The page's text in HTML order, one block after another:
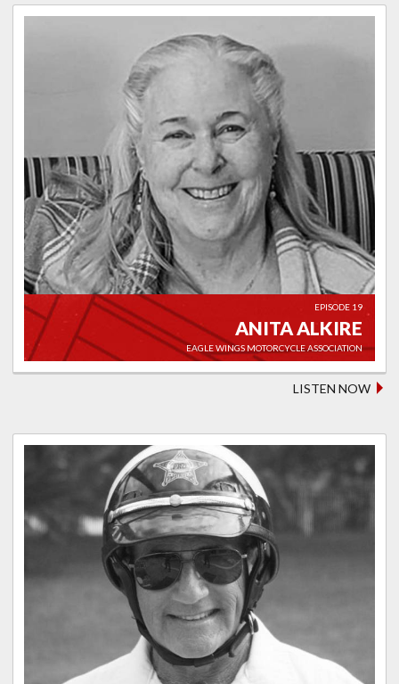
EPISODE 19
ANITA ALKIRE
EAGLE WINGS MOTORCYCLE ASSOCIATION
LISTEN NOW